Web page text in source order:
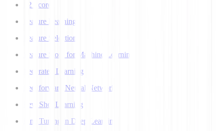
F2 Score
Feature Learning
Feature Selection
Feature Store for Machine Learning
Federated Learning
Feedforward Neural Network
Few Shot Learning
Fine Tuning in Deep Learning